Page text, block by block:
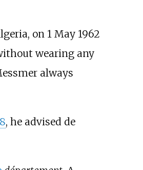
on 1 May 1962
wearing any
always
, he advised de